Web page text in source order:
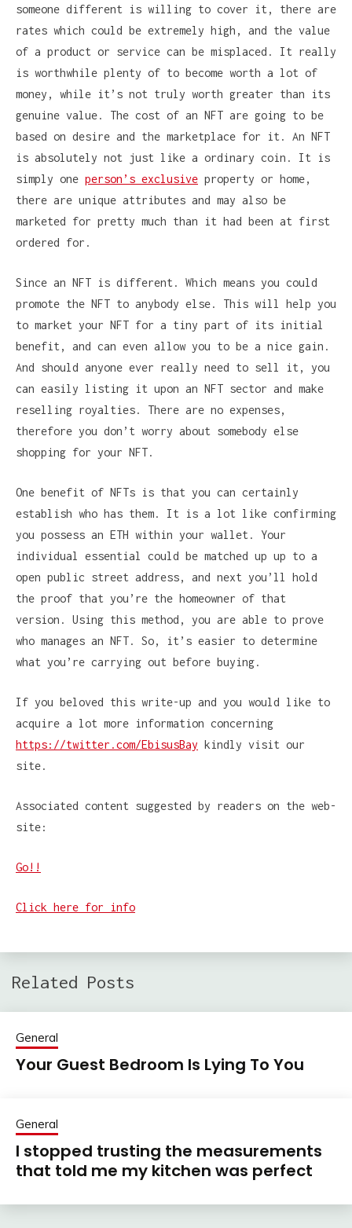
someone different is willing to cover it, there are
rates which could be extremely high, and the value
of a product or service can be misplaced. It really
is worthwhile plenty of to become worth a lot of
money, while it’s not truly worth greater than its
genuine value. The cost of an NFT are going to be
based on desire and the marketplace for it. An NFT
is absolutely not just like a ordinary coin. It is
simply one person’s exclusive property or home,
there are unique attributes and may also be
marketed for pretty much than it had been at first
ordered for.
Since an NFT is different. Which means you could
promote the NFT to anybody else. This will help you
to market your NFT for a tiny part of its initial
benefit, and can even allow you to be a nice gain.
And should anyone ever really need to sell it, you
can easily listing it upon an NFT sector and make
reselling royalties. There are no expenses,
therefore you don’t worry about somebody else
shopping for your NFT.
One benefit of NFTs is that you can certainly
establish who has them. It is a lot like confirming
you possess an ETH within your wallet. Your
individual essential could be matched up up to a
open public street address, and next you’ll hold
the proof that you’re the homeowner of that
version. Using this method, you are able to prove
who manages an NFT. So, it’s easier to determine
what you’re carrying out before buying.
If you beloved this write-up and you would like to
acquire a lot more information concerning
https://twitter.com/EbisusBay kindly visit our
site.
Associated content suggested by readers on the web-
site:
Go!!
Click here for info
Related Posts
General
Your Guest Bedroom Is Lying To You
General
I stopped trusting the measurements
that told me my kitchen was perfect